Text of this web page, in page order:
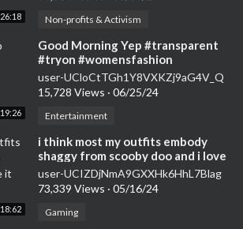
26:18 Non-profits & Activism
19:26
⁣Good Morning Yep #transparent
#tryon #womensfashion
#tryonhaul2024 #tryonwithme
#seethrough
user-UCloCtTGh1Y8VXKZj9aG4V_Q
15,728 Views · 06/25/24
Entertainment
18:62
⁣i think most my outfits embody
shaggy from scooby doo and i love
it #seethrough #tryonhaul2024
user-UCIZDjNmA9GXXHk6HhL7Blag
73,339 Views · 05/16/24
Gaming